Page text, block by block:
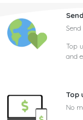
Top
and
Top
No